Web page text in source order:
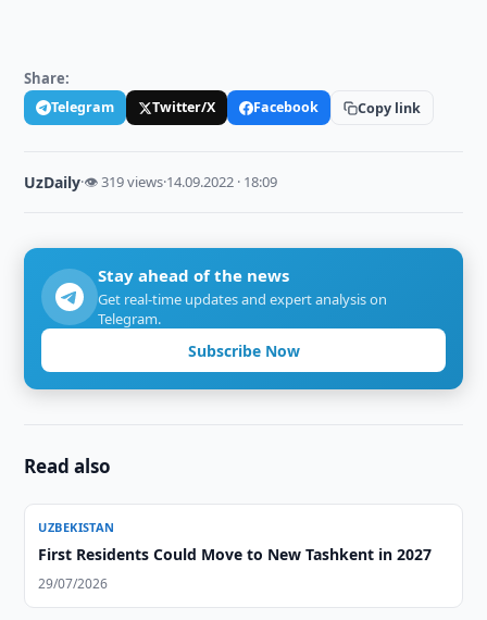
Share:
Telegram Twitter/X Facebook Copy link
UzDaily·👁 319 views·14.09.2022 · 18:09
Stay ahead of the news
Get real-time updates and expert analysis on
Telegram.
Subscribe Now
Read also
UZBEKISTAN
First Residents Could Move to New Tashkent in 2027
29/07/2026